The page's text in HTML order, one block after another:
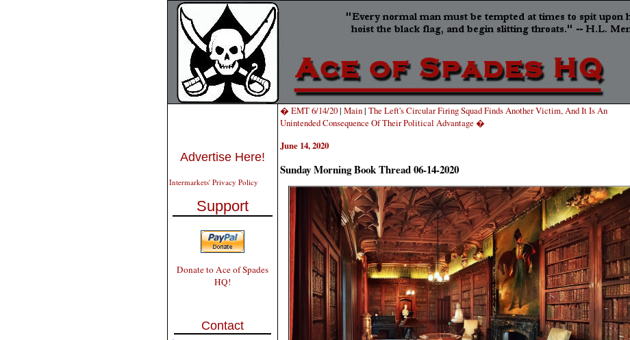
Advertise Here!
Intermarkets' Privacy Policy
Support
Donate to Ace of Spades
HQ!
Contact
� EMT 6/14/20| Main| The Left's Circular Firing Squad Finds Another Victim, And It Is An
Unintended Consequence Of Their Political Advantage �
June 14, 2020
Sunday Morning Book Thread 06-14-2020